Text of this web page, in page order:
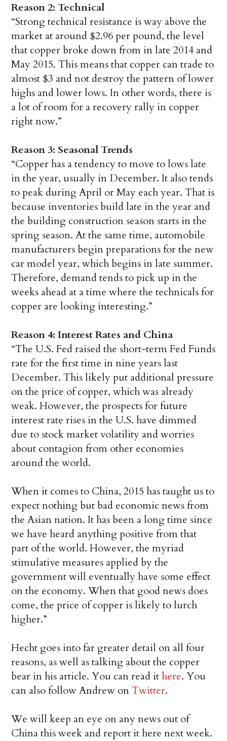
Reason 2: Technical
“Strong technical resistance is way above the
market at around $2.96 per pound, the level
that copper broke down from in late 2014 and
May 2015. This means that copper can trade to
almost $3 and not destroy the pattern of lower
highs and lower lows. In other words, there is
a lot of room for a recovery rally in copper
right now.”
Reason 3: Seasonal Trends
“Copper has a tendency to move to lows late
in the year, usually in December. It also tends
to peak during April or May each year. That is
because inventories build late in the year and
the building construction season starts in the
spring season. At the same time, automobile
manufacturers begin preparations for the new
car model year, which begins in late summer.
Therefore, demand tends to pick up in the
weeks ahead at a time where the technicals for
copper are looking interesting.”
Reason 4: Interest Rates and China
“The U.S. Fed raised the short-term Fed Funds
rate for the first time in nine years last
December. This likely put additional pressure
on the price of copper, which was already
weak. However, the prospects for future
interest rate rises in the U.S. have dimmed
due to stock market volatility and worries
about contagion from other economies
around the world.
When it comes to China, 2015 has taught us to
expect nothing but bad economic news from
the Asian nation. It has been a long time since
we have heard anything positive from that
part of the world. However, the myriad
stimulative measures applied by the
government will eventually have some effect
on the economy. When that good news does
come, the price of copper is likely to lurch
higher.”
Hecht goes into far greater detail on all four
reasons, as well as talking about the copper
bear in his article. You can read ithere. You
can also follow Andrew onTwitter.
We will keep an eye on any news out of
China this week and report it here next week.